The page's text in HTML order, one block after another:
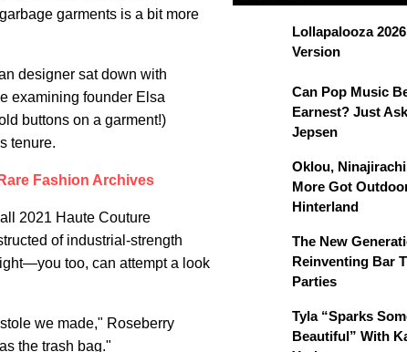
garments is a bit more
designer sat down with
examining founder Elsa
buttons on a garment!)
tenure.
Fashion Archives
2021 Haute Couture
of industrial-strength
too, can attempt a look
we made," Roseberry
the trash bag."
Lollapalooza
Version
Can Pop Music
Earnest? Just
Jepsen
Oklou,
More Got
Hinterland
The New
Reinventing Bar
Parties
Tyla “Sparks
Beautiful” With